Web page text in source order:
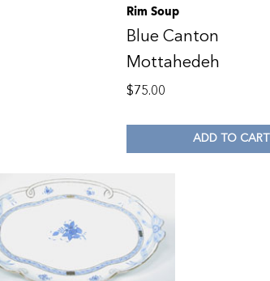
Rim Soup
Blue Canton
Mottahedeh
$75.00
ADD TO CART